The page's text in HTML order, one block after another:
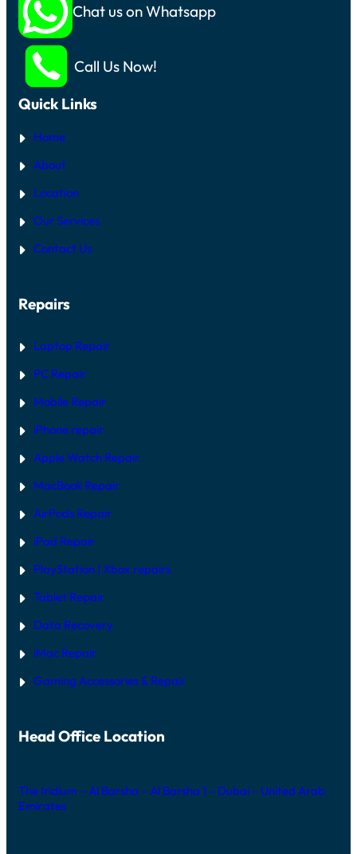
Chat us on Whatsapp
Call Us Now!
Quick Links
Home
About
Location
Our Services
Contact Us
Repairs
Laptop Repair
PC Repair
Mobile Repair
iPhone repair
Apple Watch Repair
MacBook Repair
AirPods Repair
iPad Repair
PlayStation | Xbox repairs
Tablet Repair
Data Recovery
iMac Repair
Gaming Accessories & Repair
Head Office Location
The Iridium – Al Barsha – Al Barsha 1 – Dubai – United Arab
Emirates